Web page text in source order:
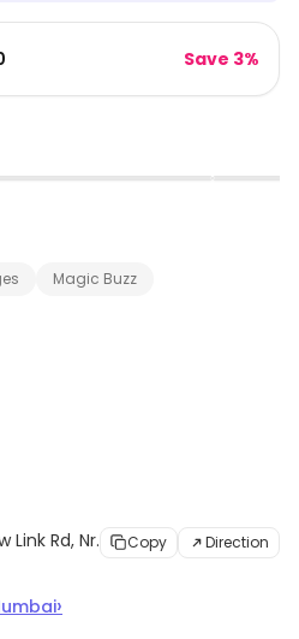
Save 3%
▶
Magic Buzz
Link Rd, Nr.
Copy Direction
›